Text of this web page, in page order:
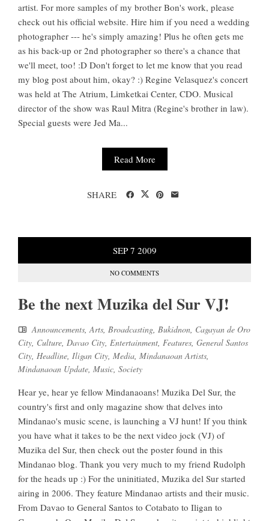
artist. For more samples of my brother Bon's work, please
check out his official website. Hire him if you need a wedding
photographer --- he's simply amazing! Plus he often gets me
as his back-up or 2nd photographer so there's a chance that
we'll meet, too! :D Don't forget to let me know that you read
my blog post about him, okay? :) Regine Velasquez's concert
was held at The Atrium, Limketkai Center, CDO. Musical
director of the show was Raul Mitra (Regine's brother in law).
Special guests were Jed Ma...
Read More
SHARE
SEP 7 2009
NO COMMENTS
Be the next Muzika del Sur VJ!
Announcements,Arts, Broadcasting, Bukidnon, Cagayan de Oro
City, Culture, Davao City, Entertainment, Features, General Santos
City, Headline, Iligan City, Media, Mindanaoan Artists,
Mindanaoan Update, Music, Society
Hear ye, hear ye fellow Mindanaoans! Muzika Del Sur, the
country's first and only magazine show that delves into
Mindanao's music scene, is launching a VJ hunt! If you think
you have what it takes to be the next video jock (VJ) of
Muzika del Sur, then check out the poster found in this
Mindanao blog. Thank you very much to my friend Rudolph
for the heads up :) For the uninitiated, Muzika del Sur started
airing in 2006. They feature Mindanao artists and their music.
From Davao to General Santos to Cotabato to Iligan to